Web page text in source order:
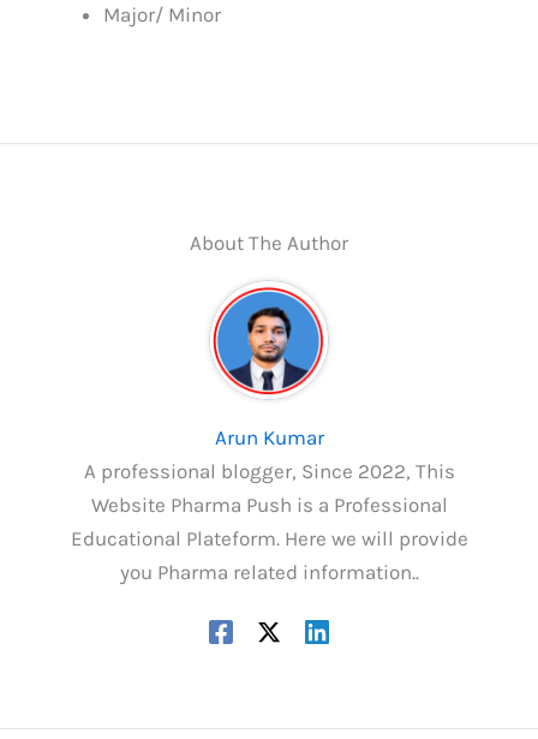
Major/ Minor
About The Author
Arun Kumar
A professional blogger, Since 2022, This
Website Pharma Push is a Professional
Educational Plateform. Here we will provide
you Pharma related information..